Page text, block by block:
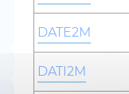
DATE2M
DATI2M